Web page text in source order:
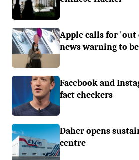
Apple calls for
news warning to
Facebook and
fact checkers
Daher opens
centre